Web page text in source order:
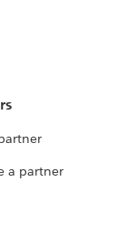
a partner